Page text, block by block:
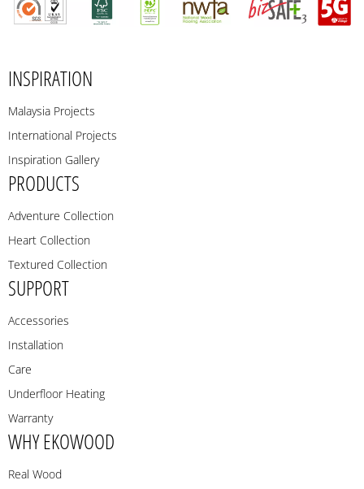
INSPIRATION
Malaysia Projects
International Projects
Inspiration Gallery
PRODUCTS
Adventure Collection
Heart Collection
Textured Collection
SUPPORT
Accessories
Installation
Care
Underfloor Heating
Warranty
WHY EKOWOOD
Real Wood